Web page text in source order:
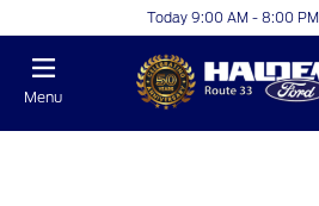
Today 9:00 AM - 8:00 PM
Menu